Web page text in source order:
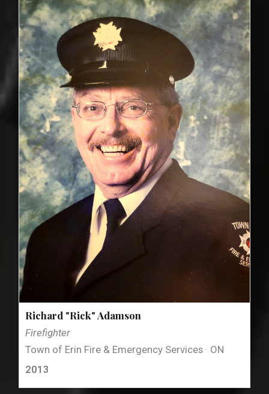
Richard "Rick" Adamson
Firefighter
Town of Erin Fire & Emergency Services · ON
2013